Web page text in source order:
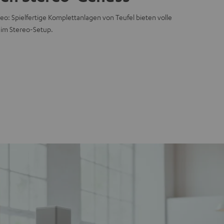
Spielfertige Komplettanlagen von Teufel bieten volle
Stereo-Setup.